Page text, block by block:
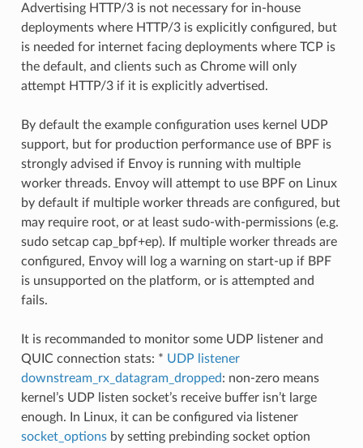
Advertising HTTP/3 is not necessary for in-house
deployments where HTTP/3 is explicitly configured, but
is needed for internet facing deployments where TCP is
the default, and clients such as Chrome will only
attempt HTTP/3 if it is explicitly advertised.
By default the example configuration uses kernel UDP
support, but for production performance use of BPF is
strongly advised if Envoy is running with multiple
worker threads. Envoy will attempt to use BPF on Linux
by default if multiple worker threads are configured, but
may require root, or at least sudo-with-permissions (e.g.
sudo setcap cap_bpf+ep). If multiple worker threads are
configured, Envoy will log a warning on start-up if BPF
is unsupported on the platform, or is attempted and
fails.
It is recommanded to monitor some UDP listener and
QUIC connection stats: * UDP listener
downstream_rx_datagram_dropped: non-zero means
kernel’s UDP listen socket’s receive buffer isn’t large
enough. In Linux, it can be configured via listener
socket_optionsby setting prebinding socket option